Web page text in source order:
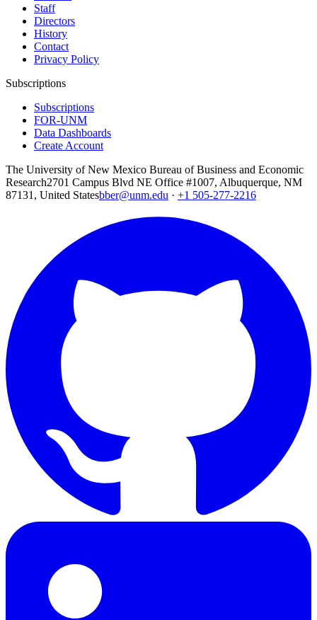
Staff
Directors
History
Contact
Privacy Policy
Subscriptions
Subscriptions
FOR-UNM
Data Dashboards
Create Account
The University of New Mexico Bureau of Business and Economic
Research2701 Campus Blvd NE Office #1007, Albuquerque, NM
87131, United Statesbber@unm.edu · +1 505-277-2216